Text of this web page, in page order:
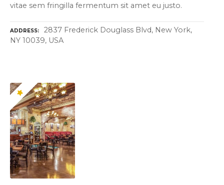
vitae sem fringilla fermentum sit amet eu justo.
ADDRESS
2837 Frederick Douglass Blvd, New York,
NY 10039, USA